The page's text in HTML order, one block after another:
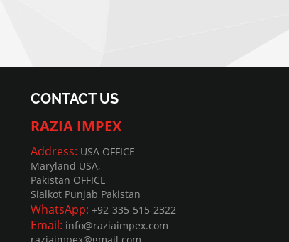
CONTACT US
RAZIA IMPEX
Address: USA OFFICE
Maryland USA,
Pakistan OFFICE
Sialkot Punjab Pakistan
WhatsApp: +92-335-515-2322
Email: info@raziaimpex.com
raziaimpex@gmail.com